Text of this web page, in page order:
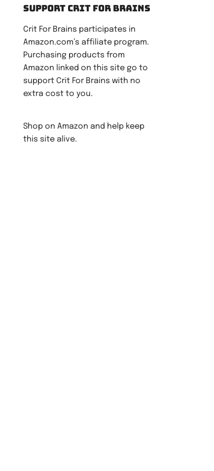
Support Crit For Brains
Crit For Brains participates in
Amazon.com’s affiliate program.
Purchasing products from
Amazon linked on this site go to
support Crit For Brains with no
extra cost to you.
Shop on Amazon and help keep
this site alive.